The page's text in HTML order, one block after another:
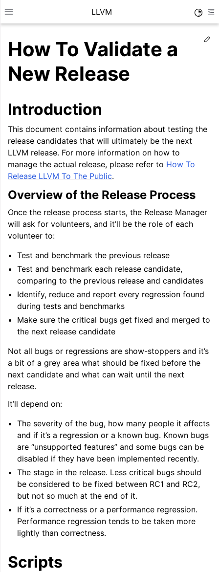
Toggle site navigation sidebar
LLVM
navigation of Reference
navigation of User Guides
How To Validate a
New Release
Introduction
This document contains information about testing the
release candidates that will ultimately be the next
LLVM release. For more information on how to
manage the actual release, please refer to How To
Release LLVM To The Public.
Overview of the Release Process
Once the release process starts, the Release Manager
will ask for volunteers, and it’ll be the role of each
volunteer to:
Test and benchmark the previous release
Test and benchmark each release candidate,
comparing to the previous release and candidates
Identify, reduce and report every regression found
during tests and benchmarks
Make sure the critical bugs get fixed and merged to
the next release candidate
Not all bugs or regressions are show-stoppers and it’s
a bit of a grey area what should be fixed before the
next candidate and what can wait until the next
release.
It’ll depend on:
The severity of the bug, how many people it affects
and if it’s a regression or a known bug. Known bugs
are “unsupported features” and some bugs can be
disabled if they have been implemented recently.
The stage in the release. Less critical bugs should
be considered to be fixed between RC1 and RC2,
but not so much at the end of it.
If it’s a correctness or a performance regression.
Performance regression tends to be taken more
lightly than correctness.
Scripts